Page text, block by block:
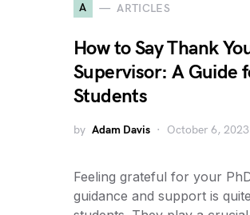
A ARTICLES
How to Say Thank
Supervisor: A Guide
Students
by Adam Davis October 6, 2023
Feeling grateful for your
guidance and support is